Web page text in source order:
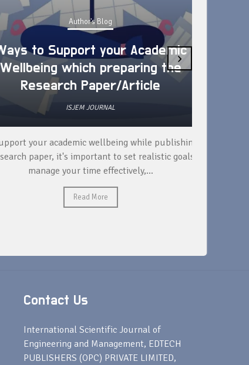
Author's Blog
to Support your Academic
Wellbeing which preparing the
Research Paper/Article
ISJEM JOURNAL
your academic wellbeing while publishing
paper, it's important to set realistic goals,
manage your time effectively,...
Read More
›
Contact Us
International Scientific Journal of
Engineering and Management, EDTECH
PUBLISHERS (OPC) PRIVATE LIMITED,